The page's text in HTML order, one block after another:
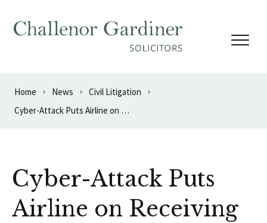
Home News
Civil Litigation
Cyber-Attack Puts Airline on Receiving End of Massive Compensation Claim
Cyber-Attack Puts
Airline on Receiving